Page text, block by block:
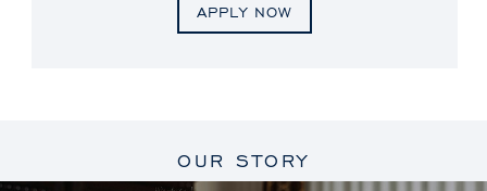
APPLY NOW
OUR STORY